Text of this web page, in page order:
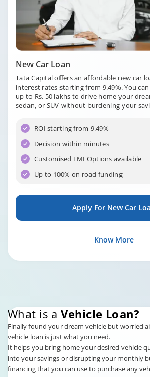
New Car Loan
Tata Capital offers an affordable new car
interest rates starting from 9.49%. You
up to Rs. 50 lakhs to drive home your
sedan, or SUV without burdening your
ROI starting from 9.49%
Decision within minutes
Customised EMI Options available
Up to 100% on road funding
Apply For New Car
Know More
What is aVehicle Loan?
Finally found your dream vehicle but worried
vehicle loan is just what you need.
It helps you bring home your desired vehicle
into your savings or disrupting your monthly
financing that you can use to purchase any